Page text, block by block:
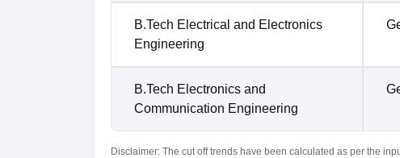
B.Tech Electrical and Electronics
Engineering
B.Tech Electronics and
Communication Engineering
Disclaimer: The cut off trends have been calculated as per the